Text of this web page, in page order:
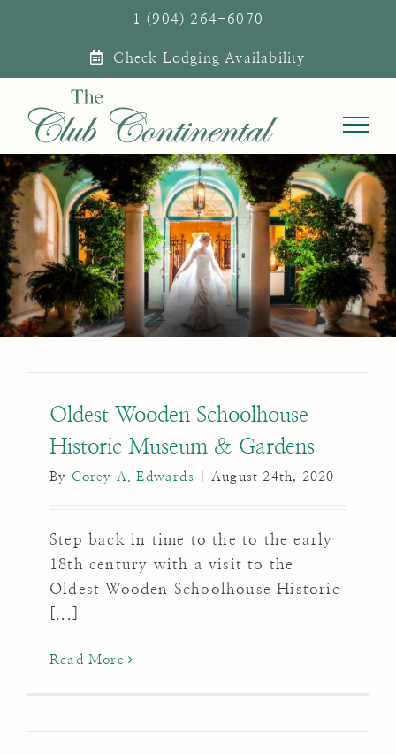
1 (904) 264-6070
Check Lodging Availability
Oldest Wooden Schoolhouse
Historic Museum & Gardens
By Corey A. Edwards August 24th, 2020
Step back in time to the to the early
18th century with a visit to the
Oldest Wooden Schoolhouse Historic
Read More